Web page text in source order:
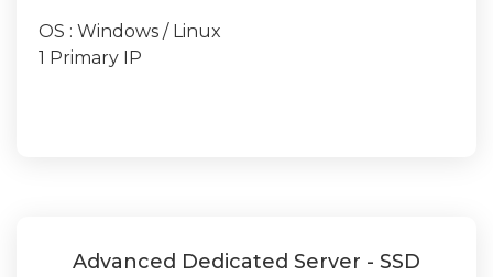
OS : Windows / Linux
1 Primary IP
Advanced Dedicated Server - SSD